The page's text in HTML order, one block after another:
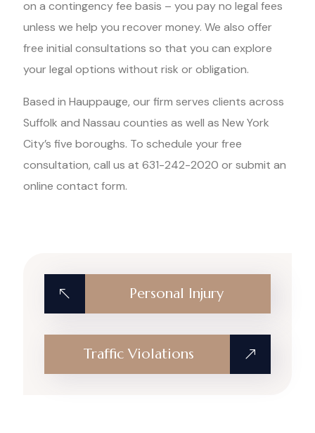
on a contingency fee basis – you pay no legal fees
unless we help you recover money. We also offer
free initial consultations so that you can explore
your legal options without risk or obligation.
Based in Hauppauge, our firm serves clients across
Suffolk and Nassau counties as well as New York
City’s five boroughs. To schedule your free
consultation, call us at 631-242-2020 or submit an
online contact form.
Personal Injury
Traffic Violations